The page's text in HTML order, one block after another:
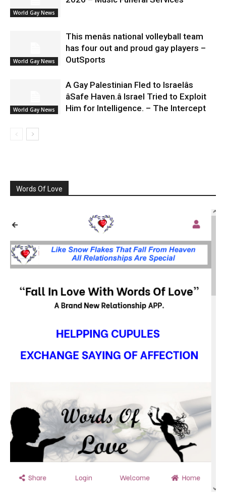
World Gay News
World Gay News
This menâs national volleyball team
has four out and proud gay players –
OutSports
World Gay News
A Gay Palestinian Fled to Israelâs
âSafe Haven.â Israel Tried to Exploit
Him for Intelligence. – The Intercept
Words Of Love